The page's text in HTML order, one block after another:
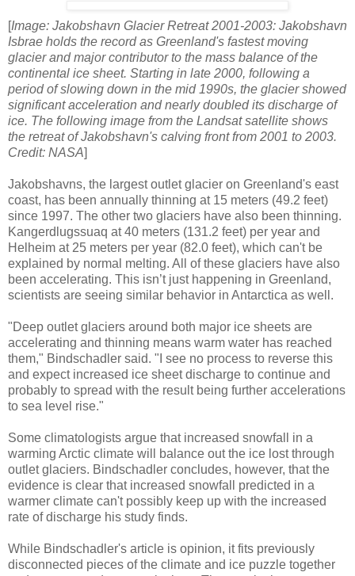
[Image: Jakobshavn Glacier Retreat 2001-2003: Jakobshavn
Isbrae holds the record as Greenland's fastest moving
glacier and major contributor to the mass balance of the
continental ice sheet. Starting in late 2000, following a
period of slowing down in the mid 1990s, the glacier showed
significant acceleration and nearly doubled its discharge of
ice. The following image from the Landsat satellite shows
the retreat of Jakobshavn's calving front from 2001 to 2003.
Credit: NASA]
Jakobshavns, the largest outlet glacier on Greenland's east
coast, has been annually thinning at 15 meters (49.2 feet)
since 1997. The other two glaciers have also been thinning.
Kangerdlugssuaq at 40 meters (131.2 feet) per year and
Helheim at 25 meters per year (82.0 feet), which can't be
explained by normal melting. All of these glaciers have also
been accelerating. This isn’t just happening in Greenland,
scientists are seeing similar behavior in Antarctica as well.
"Deep outlet glaciers around both major ice sheets are
accelerating and thinning means warm water has reached
them," Bindschadler said. "I see no process to reverse this
and expect increased ice sheet discharge to continue and
probably to spread with the result being further accelerations
to sea level rise."
Some climatologists argue that increased snowfall in a
warming Arctic climate will balance out the ice lost through
outlet glaciers. Bindschadler concludes, however, that the
evidence is clear that increased snowfall predicted in a
warmer climate can't possibly keep up with the increased
rate of discharge his study finds.
While Bindschadler's article is opinion, it fits previously
disconnected pieces of the climate and ice puzzle together